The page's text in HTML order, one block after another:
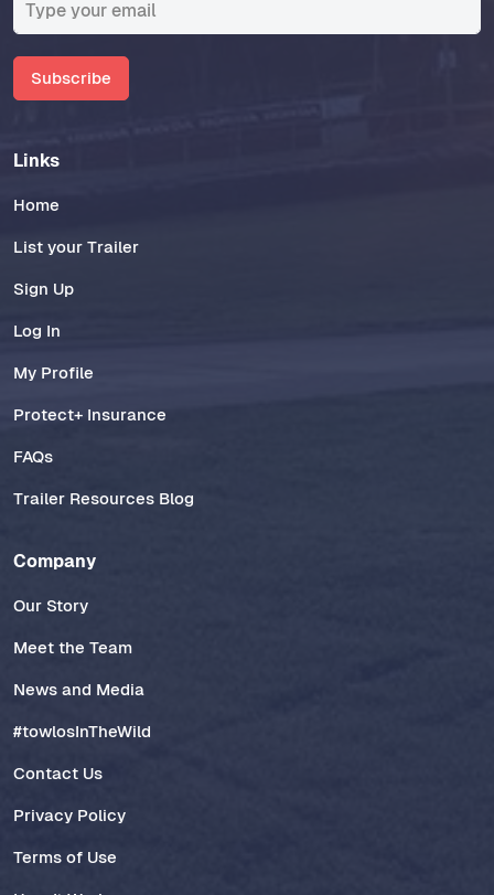
Subscribe
Links
Home
List your Trailer
Sign Up
Log In
My Profile
Protect+ Insurance
FAQs
Trailer Resources Blog
Company
Our Story
Meet the Team
News and Media
#towlosInTheWild
Contact Us
Privacy Policy
Terms of Use